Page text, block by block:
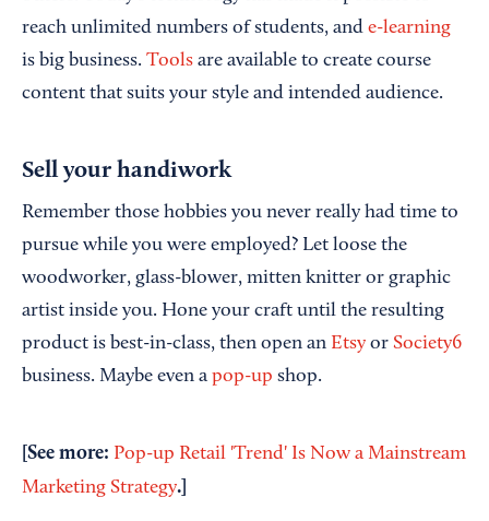
reach unlimited numbers of students, and e-learning
is big business. Tools are available to create course
content that suits your style and intended audience.
Sell your handiwork
Remember those hobbies you never really had time to
pursue while you were employed? Let loose the
woodworker, glass-blower, mitten knitter or graphic
artist inside you. Hone your craft until the resulting
product is best-in-class, then open an Etsy or Society6
business. Maybe even a pop-up shop.
[See more: Pop-up Retail 'Trend' Is Now a Mainstream
Marketing Strategy.]